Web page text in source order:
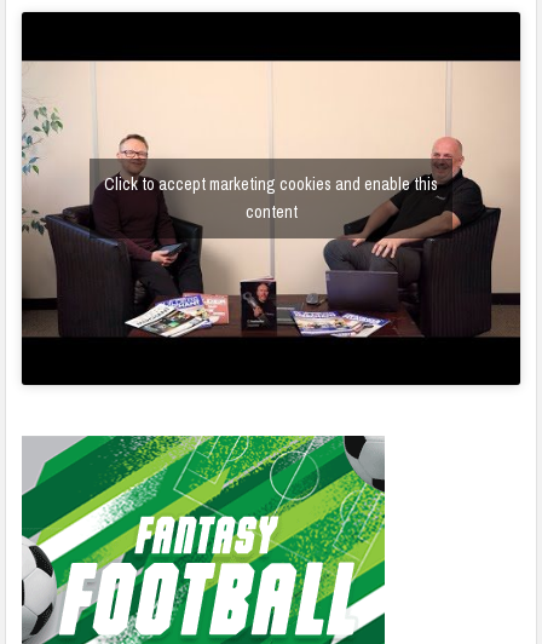
Click to accept marketing cookies and enable this
content